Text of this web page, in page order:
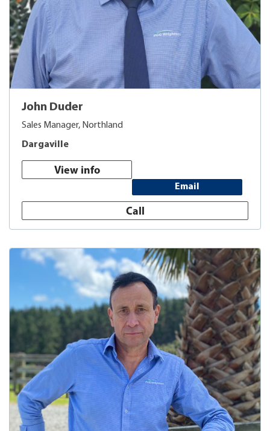
John Duder
Sales Manager, Northland
Dargaville
View info
Email
Call